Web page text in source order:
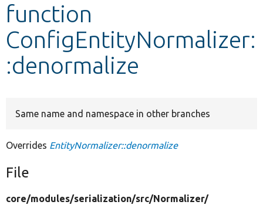
Other projects
Develop for Drupal
function
ConfigEntityNormalizer:
:denormalize
Same name and namespace in other branches
Overrides EntityNormalizer::denormalize
File
core/modules/serialization/src/Normalizer/